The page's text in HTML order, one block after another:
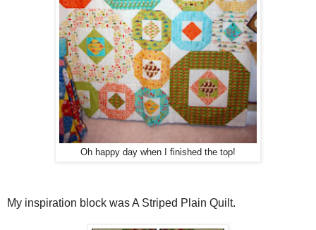
Oh happy day when I finished the top!
My inspiration block was A Striped Plain Quilt.